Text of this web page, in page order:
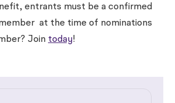
entrants must be a confirmed
at the time of nominations
Join today!